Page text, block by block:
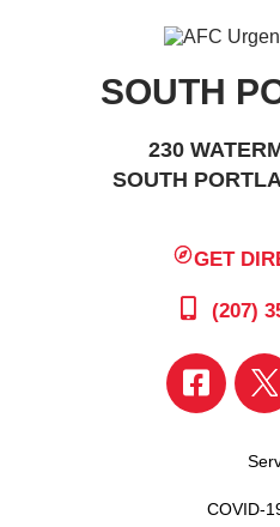
SOUTH
230
SOUTH
GET
(207)
COVID-